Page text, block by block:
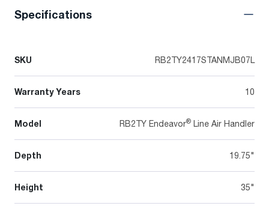
Specifications
SKU RB2TY2417STANMJB07L
Warranty Years 10
Model RB2TY Endeavor® Line Air Handler
Depth 19.75"
Height 35"